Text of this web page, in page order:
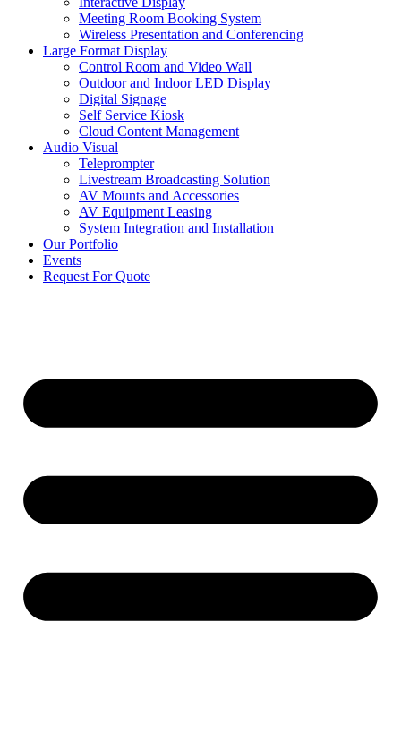
Meeting Room Booking System
Wireless Presentation and Conferencing
Large Format Display
Control Room and Video Wall
Outdoor and Indoor LED Display
Digital Signage
Self Service Kiosk
Cloud Content Management
Audio Visual
Teleprompter
Livestream Broadcasting Solution
AV Mounts and Accessories
AV Equipment Leasing
System Integration and Installation
Our Portfolio
Events
Request For Quote